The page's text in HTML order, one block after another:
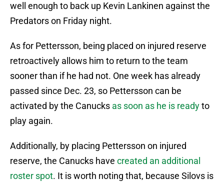
well enough to back up Kevin Lankinen against the
Predators on Friday night.
As for Pettersson, being placed on injured reserve
retroactively allows him to return to the team
sooner than if he had not. One week has already
passed since Dec. 23, so Pettersson can be
activated by the Canucks as soon as he is readyto
play again.
Additionally, by placing Pettersson on injured
reserve, the Canucks have created an additional
roster spot. It is worth noting that, because Silovs is